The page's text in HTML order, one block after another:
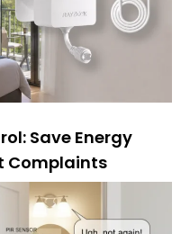
Save Energy
Complaints